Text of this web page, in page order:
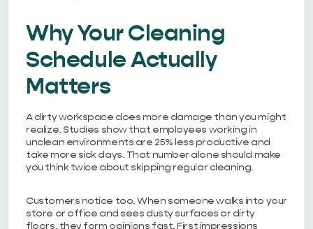
Why Your Cleaning
Schedule Actually
Matters
A dirty workspace does more damage than you might
realize. Studies show that employees working in
unclean environments are 25% less productive and
take more sick days. That number alone should make
you think twice about skipping regular cleaning.
Customers notice too. When someone walks into your
store or office and sees dusty surfaces or dirty
floors, they form opinions fast. First impressions